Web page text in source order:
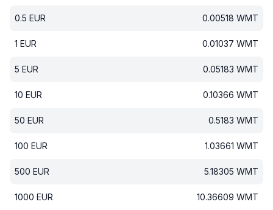
0.5 EUR 0.00518 WMT
1 EUR 0.01037 WMT
5 EUR 0.05183 WMT
10 EUR 0.10366 WMT
50 EUR 0.5183 WMT
100 EUR 1.03661 WMT
500 EUR 5.18305 WMT
1000 EUR 10.36609 WMT